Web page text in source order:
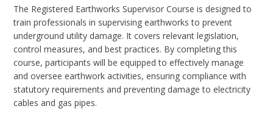
The Registered Earthworks Supervisor Course is designed to
train professionals in supervising earthworks to prevent
underground utility damage. It covers relevant legislation,
control measures, and best practices. By completing this
course, participants will be equipped to effectively manage
and oversee earthwork activities, ensuring compliance with
statutory requirements and preventing damage to electricity
cables and gas pipes.